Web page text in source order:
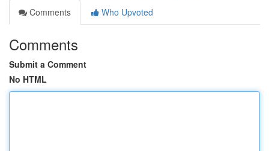
Comments
Who Upvoted
Comments
Submit a Comment
No HTML